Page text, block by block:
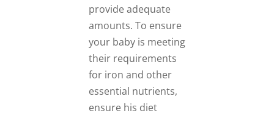
provide adequate
amounts. To ensure
your baby is meeting
their requirements
for iron and other
essential nutrients,
ensure his diet